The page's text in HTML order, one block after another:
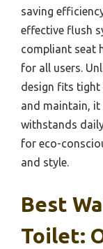
saving
effective flush
compliant seat
for all users.
design fits tight
and maintain,
withstands
for eco-
and style.
Best
Toilet: